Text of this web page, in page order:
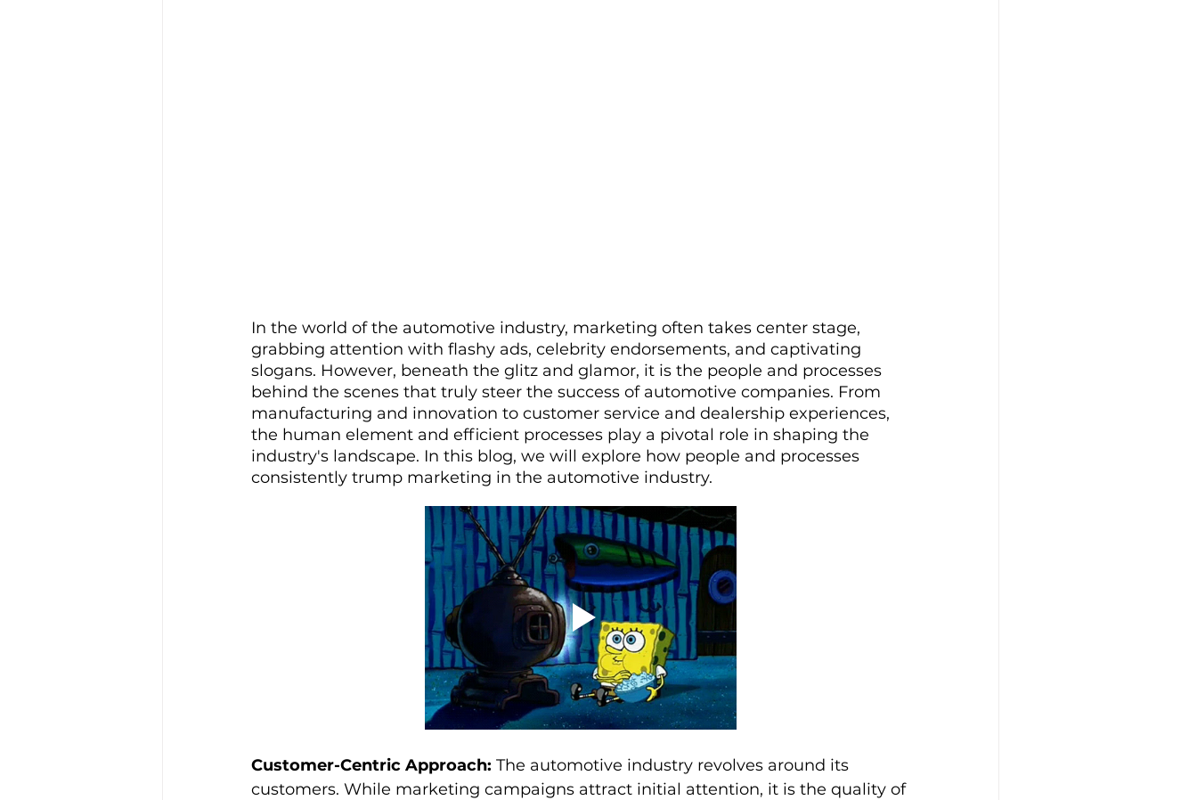
In the world of the automotive industry, marketing often takes center stage,
grabbing attention with flashy ads, celebrity endorsements, and captivating
slogans. However, beneath the glitz and glamor, it is the people and processes
behind the scenes that truly steer the success of automotive companies. From
manufacturing and innovation to customer service and dealership experiences,
the human element and efficient processes play a pivotal role in shaping the
industry's landscape. In this blog, we will explore how people and processes
consistently trump marketing in the automotive industry.
Customer-Centric Approach: The automotive industry revolves around its
customers. While marketing campaigns attract initial attention, it is the quality of